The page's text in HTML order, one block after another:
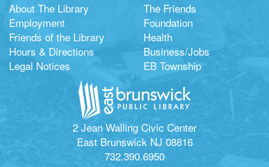
About The Library
Employment
Friends of the Library
Hours & Directions
Legal Notices
The Friends
Foundation
Health
Business/Jobs
EB Township
2 Jean Walling Civic Center
East Brunswick NJ 08816
732.390.6950